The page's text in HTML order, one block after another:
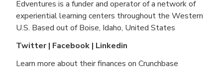
Edventures is a funder and operator of a network of
experiential learning centers throughout the Western
U.S. Based out of Boise, Idaho, United States
Twitter| Facebook | Linkedin
Learn more about their finances on Crunchbase